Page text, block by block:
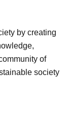
by creating
of
society